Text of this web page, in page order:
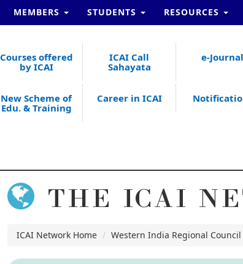
MEMBERS STUDENTS RESOURCES
Courses offered
by ICAI
ICAI Call
Sahayata
e-Journal
New Scheme of
Edu. & Training
Career in ICAI
THE ICAI
ICAI Network Home Western India Regional Council